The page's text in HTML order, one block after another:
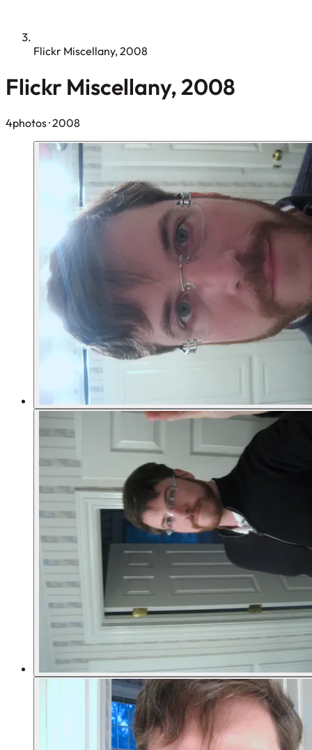
Flickr Miscellany, 2008
Flickr Miscellany, 2008
4photos· 2008